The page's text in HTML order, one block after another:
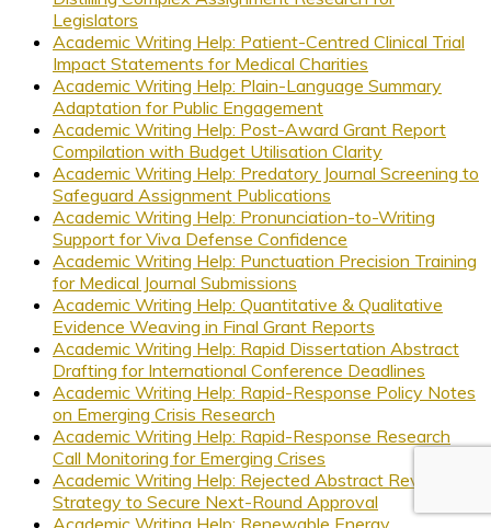
Legislators
Academic Writing Help: Patient-Centred Clinical Trial
Impact Statements for Medical Charities
Academic Writing Help: Plain-Language Summary
Adaptation for Public Engagement
Academic Writing Help: Post-Award Grant Report
Compilation with Budget Utilisation Clarity
Academic Writing Help: Predatory Journal Screening to
Safeguard Assignment Publications
Academic Writing Help: Pronunciation-to-Writing
Support for Viva Defense Confidence
Academic Writing Help: Punctuation Precision Training
for Medical Journal Submissions
Academic Writing Help: Quantitative & Qualitative
Evidence Weaving in Final Grant Reports
Academic Writing Help: Rapid Dissertation Abstract
Drafting for International Conference Deadlines
Academic Writing Help: Rapid-Response Policy Notes
on Emerging Crisis Research
Academic Writing Help: Rapid-Response Research
Call Monitoring for Emerging Crises
Academic Writing Help: Rejected Abstract Revision
Strategy to Secure Next-Round Approval
Academic Writing Help: Renewable Energy